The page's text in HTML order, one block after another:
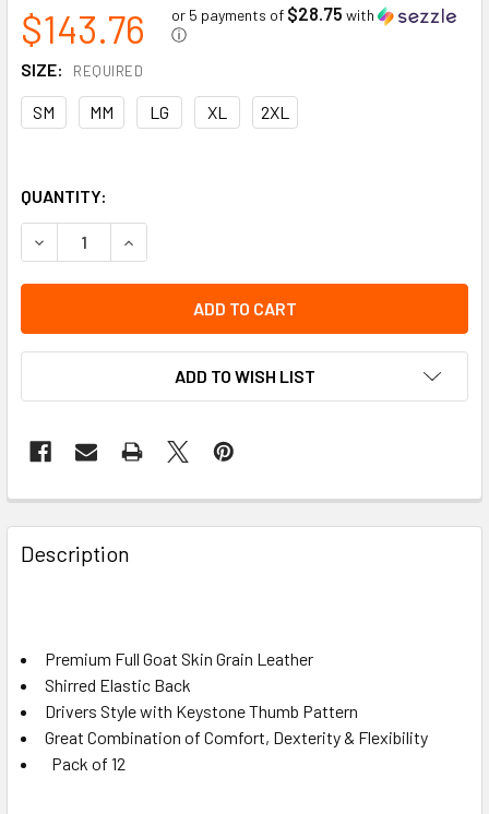
$143.76 or 5 payments of $28.75 with
ⓘ
SIZE: REQUIRED
SM MM LG XL 2XL
QUANTITY:
DECREASE QUANTITY OF PREMIUM FULL GOAT SKIN GRAIN
INCREASE QUANTITY OF PREMIUM FULL GOAT
ADD TO WISH LIST
Description
Premium Full Goat Skin Grain Leather
Shirred Elastic Back
Drivers Style with Keystone Thumb Pattern
Great Combination of Comfort, Dexterity & Flexibility
Pack of 12